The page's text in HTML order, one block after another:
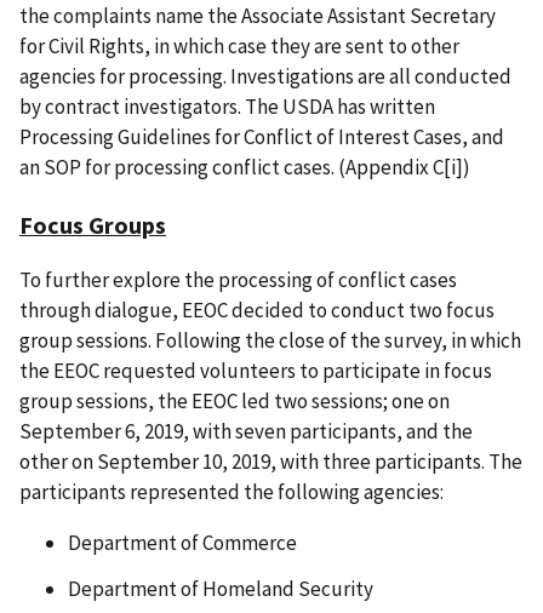
the complaints name the Associate Assistant Secretary
for Civil Rights, in which case they are sent to other
agencies for processing. Investigations are all conducted
by contract investigators. The USDA has written
Processing Guidelines for Conflict of Interest Cases, and
an SOP for processing conflict cases. (Appendix C[i])
Focus Groups
To further explore the processing of conflict cases
through dialogue, EEOC decided to conduct two focus
group sessions. Following the close of the survey, in which
the EEOC requested volunteers to participate in focus
group sessions, the EEOC led two sessions; one on
September 6, 2019, with seven participants, and the
other on September 10, 2019, with three participants. The
participants represented the following agencies:
Department of Commerce
Department of Homeland Security